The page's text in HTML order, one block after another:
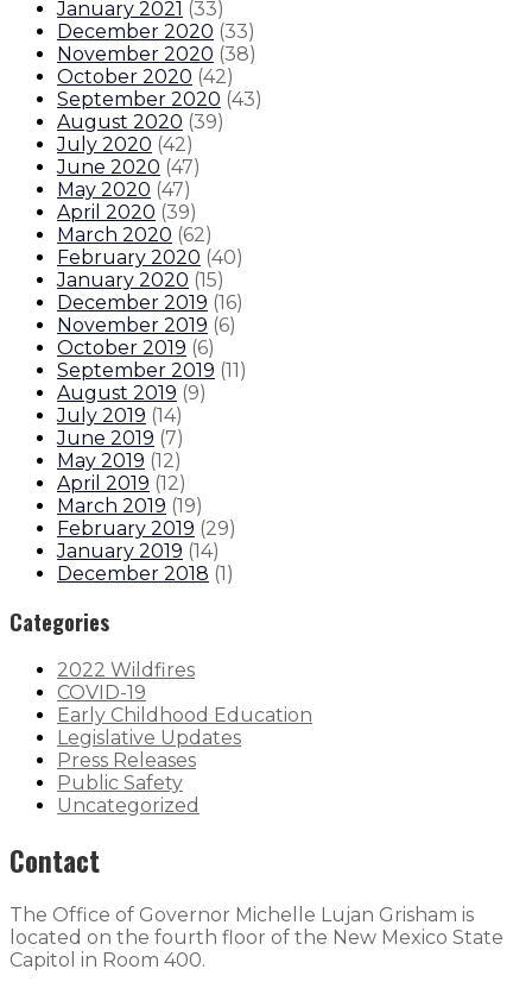
January 2021 (33)
December 2020 (33)
November 2020 (38)
October 2020 (42)
September 2020 (43)
August 2020 (39)
July 2020 (42)
June 2020 (47)
May 2020 (47)
April 2020 (39)
March 2020 (62)
February 2020 (40)
January 2020 (15)
December 2019 (16)
November 2019 (6)
October 2019 (6)
September 2019 (11 )
August 2019 (9)
July 2019 (14)
June 2019 (7)
May 2019 (12)
April 2019 (12)
March 2019 (19)
February 2019 (29)
January 2019 (14)
December 2018 (1 )
Categories
2022 Wildfires
COVID-19
Early Childhood Education
Legislative Updates
Press Releases
Public Safety
Uncategorized
Contact
The Office of Governor Michelle Lujan Grisham is
located on the fourth floor of the New Mexico State
Capitol in Room 400.